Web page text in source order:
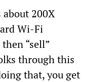
about 200X
Wi-Fi
“sell”
through this
that, you get